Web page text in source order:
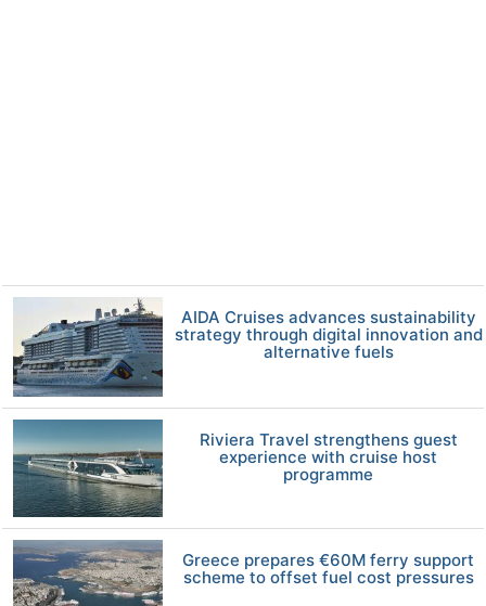
AIDA Cruises advances sustainability
strategy through digital innovation and
alternative fuels
Riviera Travel strengthens guest
experience with cruise host
programme
Greece prepares €60M ferry support
scheme to offset fuel cost pressures